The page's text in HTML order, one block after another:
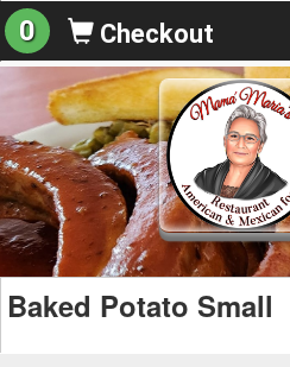
0 Checkout
Baked Potato Small